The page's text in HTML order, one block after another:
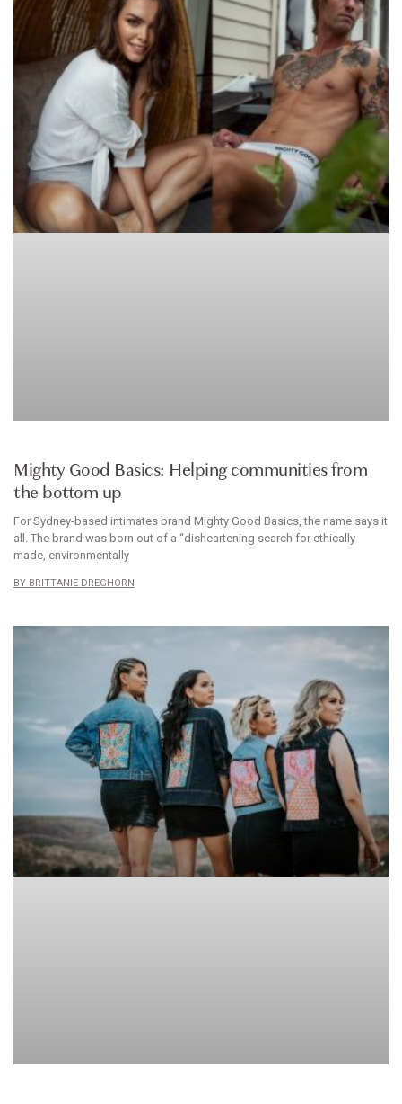
Mighty Good Basics: Helping communities from
the bottom up
For Sydney-based intimates brand Mighty Good Basics, the name says it
all. The brand was born out of a “disheartening search for ethically
made, environmentally
BRITTANIE DREGHORN